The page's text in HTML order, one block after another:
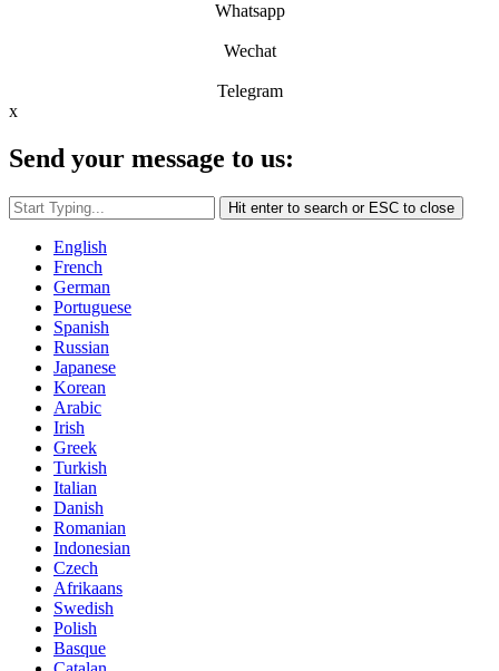
Whatsapp
Wechat
Telegram
x
Send your message to us:
Hit enter to search or ESC to close
English
French
German
Portuguese
Spanish
Russian
Japanese
Korean
Arabic
Irish
Greek
Turkish
Italian
Danish
Romanian
Indonesian
Czech
Afrikaans
Swedish
Polish
Basque